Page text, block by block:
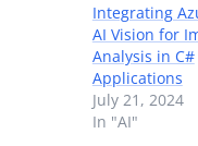
Integrating
AI Vision for
Analysis in C#
Applications
July 21, 2024
In "AI"